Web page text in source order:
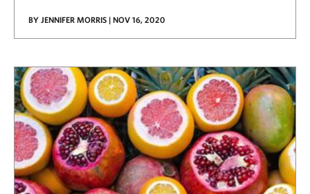
BY JENNIFER MORRIS | NOV 16, 2020